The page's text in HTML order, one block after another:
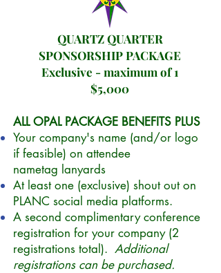
QUARTZ QUARTER
SPONSORSHIP PACKAGE
Exclusive - maximum of 1
$5,000
ALL OPAL PACKAGE BENEFITS PLUS
Your company's name (and/or logo
if feasible) on attendee
nametag lanyards
At least one (exclusive) shout out on
PLANC social media platforms.
A second complimentary conference
registration for your company (2
registrations total). Additional
registrations can be purchased.